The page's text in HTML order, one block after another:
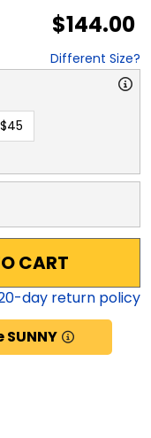
$144.00
Different Size?
$45
CART
-day return policy
SUNNY